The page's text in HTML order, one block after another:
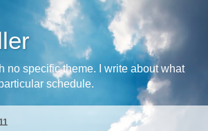
no specific theme. I write about what
schedule.